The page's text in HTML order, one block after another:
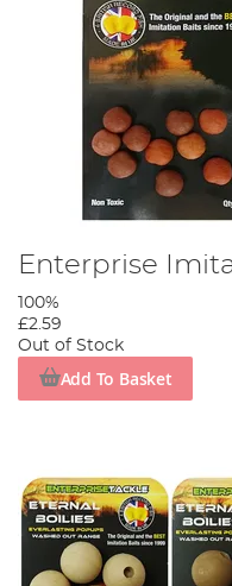
Enterprise
100%
£2.59
Out of Stock
Add To Basket